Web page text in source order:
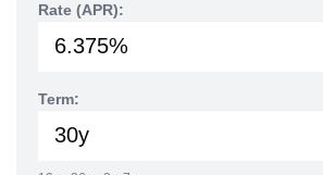
Rate (APR):
Term: